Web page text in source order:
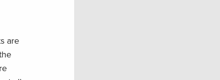
are